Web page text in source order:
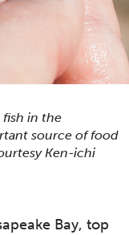
fish in the
source of food
Ken-ichi
Bay, top